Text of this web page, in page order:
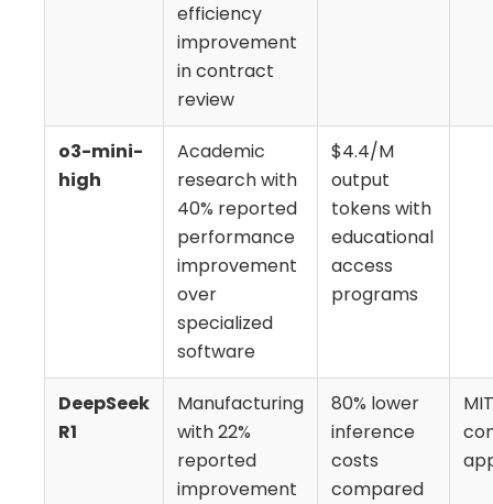
efficiency
improvement
in contract
review
o3-mini-
high
Academic
research with
40% reported
performance
improvement
over
specialized
software
$4.4/M
output
tokens with
educational
access
programs
DeepSeek
R1
Manufacturing
with 22%
reported
improvement
80% lower
inference
costs
compared